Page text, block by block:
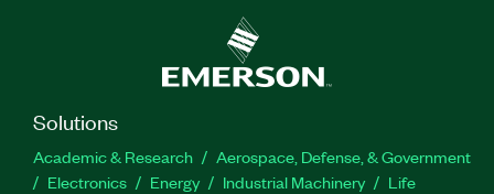
Solutions
Academic & Research
Aerospace, Defense, & Government
Electronics
Energy Industrial Machinery
Life